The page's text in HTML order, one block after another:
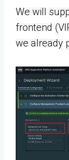
We will
frontend
we already